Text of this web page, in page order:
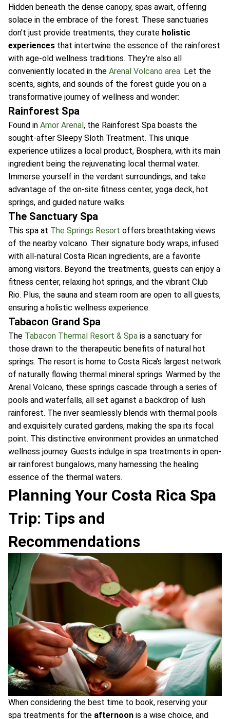
Hidden beneath the dense canopy, spas await, offering
solace in the embrace of the forest. These sanctuaries
don't just provide treatments, they curate holistic
experiences that intertwine the essence of the rainforest
with age-old wellness traditions. They’re also all
conveniently located in the Arenal Volcano area. Let the
scents, sights, and sounds of the forest guide you on a
transformative journey of wellness and wonder:
Rainforest Spa
Found in Amor Arenal , the Rainforest Spa boasts the
sought-after Sleepy Sloth Treatment. This unique
experience utilizes a local product, Biosphera, with its main
ingredient being the rejuvenating local thermal water.
Immerse yourself in the verdant surroundings, and take
advantage of the on-site fitness center, yoga deck, hot
springs, and guided nature walks.
The Sanctuary Spa
This spa at The Springs Resort offers breathtaking views
of the nearby volcano. Their signature body wraps, infused
with all-natural Costa Rican ingredients, are a favorite
among visitors. Beyond the treatments, guests can enjoy a
fitness center, relaxing hot springs, and the vibrant Club
Rio. Plus, the sauna and steam room are open to all guests,
ensuring a holistic wellness experience.
Tabacon Grand Spa
The Tabacon Thermal Resort & Spa is a sanctuary for
those drawn to the therapeutic benefits of natural hot
springs. The resort is home to Costa Rica's largest network
of naturally flowing thermal mineral springs. Warmed by the
Arenal Volcano, these springs cascade through a series of
pools and waterfalls, all set against a backdrop of lush
rainforest. The river seamlessly blends with thermal pools
and exquisitely curated gardens, making the spa its focal
point. This distinctive environment provides an unmatched
wellness journey. Guests indulge in spa treatments in open-
air rainforest bungalows, many harnessing the healing
essence of the thermal waters.
Planning Your Costa Rica Spa
Trip: Tips and
Recommendations
When considering the best time to book, reserving your
spa treatments for the afternoon is a wise choice, and